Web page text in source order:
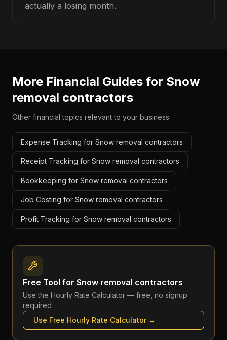
actually a losing month.
More Financial Guides for Snow
removal contractors
Other financial topics relevant to your business:
Expense Tracking for Snow removal contractors
Receipt Tracking for Snow removal contractors
Bookkeeping for Snow removal contractors
Job Costing for Snow removal contractors
Profit Tracking for Snow removal contractors
Free Tool for Snow removal contractors
Use the Hourly Rate Calculator — free, no signup
required
Use Free Hourly Rate Calculator→